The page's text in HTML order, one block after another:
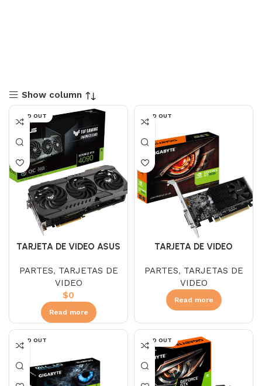
Show column
SOLD OUT
TARJETA DE VIDEO ASUS
GAMING DDR6 OC
PARTES, TARJETAS DE
VIDEO
$0
Read more
SOLD OUT
TARJETA DE VIDEO
DDR4 LP
PARTES, TARJETAS DE
VIDEO
Read more
SOLD OUT SOLD OUT